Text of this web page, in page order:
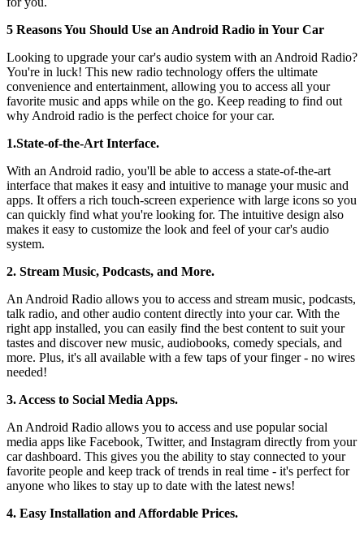
5 Reasons You Should Use an Android Radio in Your Car
Looking to upgrade your car's audio system with an Android Radio?
You're in luck! This new radio technology offers the ultimate
convenience and entertainment, allowing you to access all your
favorite music and apps while on the go. Keep reading to find out
why Android radio is the perfect choice for your car.
1.State-of-the-Art Interface.
With an Android radio, you'll be able to access a state-of-the-art
interface that makes it easy and intuitive to manage your music and
apps. It offers a rich touch-screen experience with large icons so you
can quickly find what you're looking for. The intuitive design also
makes it easy to customize the look and feel of your car's audio
system.
2. Stream Music, Podcasts, and More.
An Android Radio allows you to access and stream music, podcasts,
talk radio, and other audio content directly into your car. With the
right app installed, you can easily find the best content to suit your
tastes and discover new music, audiobooks, comedy specials, and
more. Plus, it's all available with a few taps of your finger - no wires
needed!
3. Access to Social Media Apps.
An Android Radio allows you to access and use popular social
media apps like Facebook, Twitter, and Instagram directly from your
car dashboard. This gives you the ability to stay connected to your
favorite people and keep track of trends in real time - it's perfect for
anyone who likes to stay up to date with the latest news!
4. Easy Installation and Affordable Prices.